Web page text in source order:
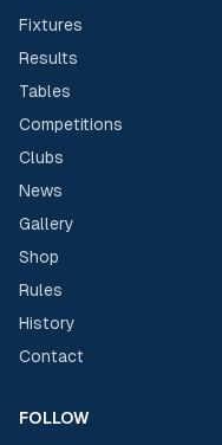
Fixtures
Results
Tables
Competitions
Clubs
News
Gallery
Shop
Rules
History
Contact
FOLLOW